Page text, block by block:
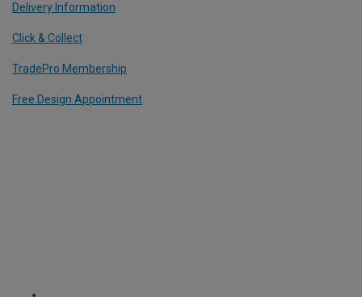
Delivery Information
Click & Collect
TradePro Membership
Free Design Appointment